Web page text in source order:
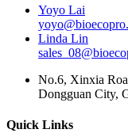
Yoyo Lai
Linda Lin
No.6, Xinxia
Dongguan City,
Quick Links